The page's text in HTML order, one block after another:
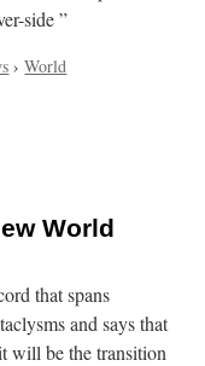
side ”
›World
World
that spans
and says that
will be the transition